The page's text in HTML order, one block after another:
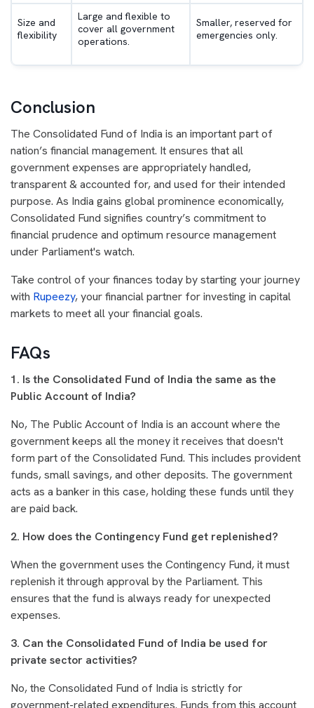
Size and
flexibility
Large and flexible to
cover all government
operations.
Smaller, reserved for
emergencies only.
Conclusion
The Consolidated Fund of India is an important part of
nation’s financial management. It ensures that all
government expenses are appropriately handled,
transparent & accounted for, and used for their intended
purpose. As India gains global prominence economically,
Consolidated Fund signifies country’s commitment to
financial prudence and optimum resource management
under Parliament's watch.
Take control of your finances today by starting your journey
with Rupeezy, your financial partner for investing in capital
markets to meet all your financial goals.
FAQs
1. Is the Consolidated Fund of India the same as the
Public Account of India?
No, The Public Account of India is an account where the
government keeps all the money it receives that doesn't
form part of the Consolidated Fund. This includes provident
funds, small savings, and other deposits. The government
acts as a banker in this case, holding these funds until they
are paid back.
2. How does the Contingency Fund get replenished?
When the government uses the Contingency Fund, it must
replenish it through approval by the Parliament. This
ensures that the fund is always ready for unexpected
expenses.
3. Can the Consolidated Fund of India be used for
private sector activities?
No, the Consolidated Fund of India is strictly for
government-related expenditures. Funds from this account